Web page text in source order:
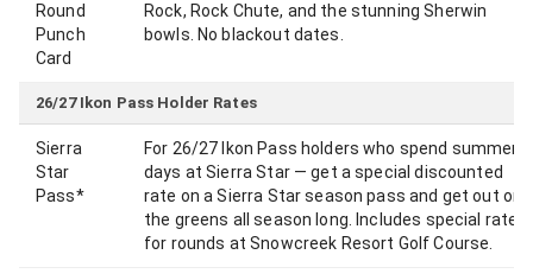
Round
Punch
Card
Rock, Rock Chute, and the stunning Sherwin
bowls. No blackout dates.
26/27 Ikon Pass Holder Rates
Sierra
Star
Pass*
For 26/27 Ikon Pass holders who spend summer
days at Sierra Star — get a special discounted
rate on a Sierra Star season pass and get out on
the greens all season long. Includes special rates
for rounds at Snowcreek Resort Golf Course.